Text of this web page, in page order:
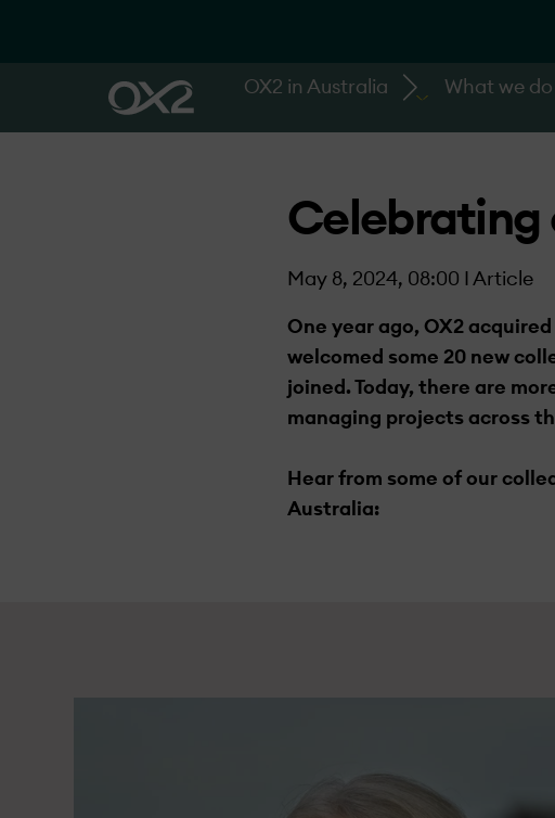
OX2 in Australia What we do
Celebrating
May 8, 2024, 08:00 I Article
One year ago, OX2
welcomed some 20 new
joined. Today, there are
managing projects across
Hear from some of our
Australia: